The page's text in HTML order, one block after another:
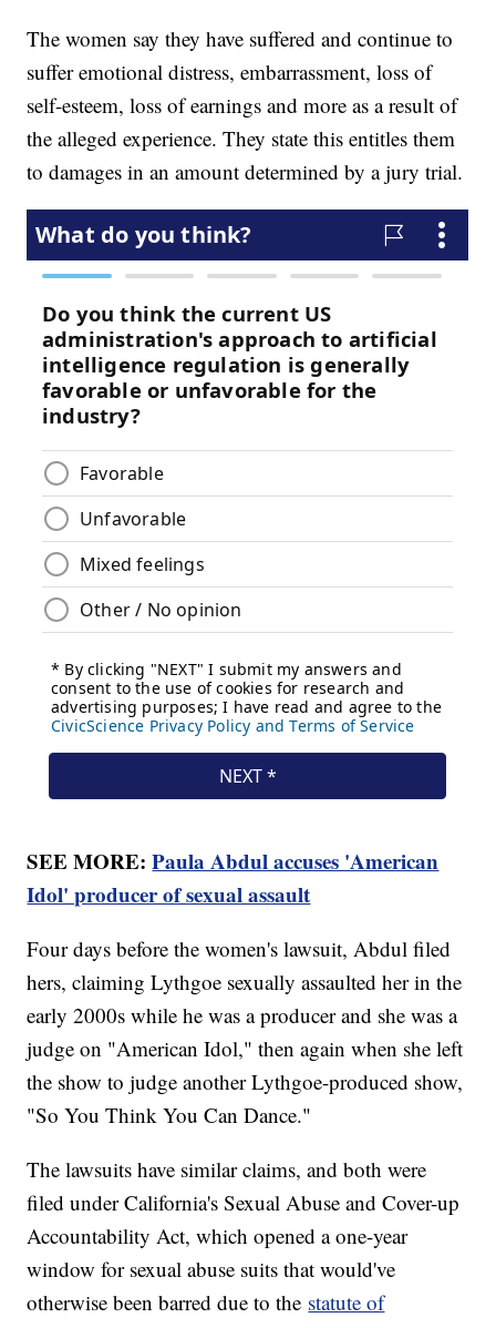
The women say they have suffered and continue to
suffer emotional distress, embarrassment, loss of
self-esteem, loss of earnings and more as a result of
the alleged experience. They state this entitles them
to damages in an amount determined by a jury trial.
SEE MORE:Paula Abdul accuses 'American
Idol' producer of sexual assault
Four days before the women's lawsuit, Abdul filed
hers, claiming Lythgoe sexually assaulted her in the
early 2000s while he was a producer and she was a
judge on "American Idol," then again when she left
the show to judge another Lythgoe-produced show,
"So You Think You Can Dance."
The lawsuits have similar claims, and both were
filed under California's Sexual Abuse and Cover-up
Accountability Act, which opened a one-year
window for sexual abuse suits that would've
otherwise been barred due to the statute of